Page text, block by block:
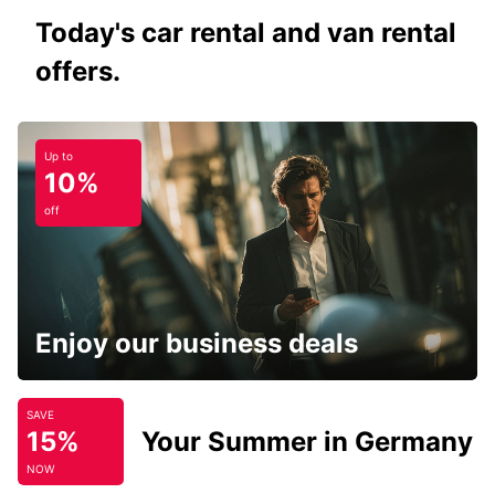
Today's car rental and van rental
offers.
Up to
10%
off
Enjoy our business deals
SAVE
15%
NOW
Your Summer in Germany